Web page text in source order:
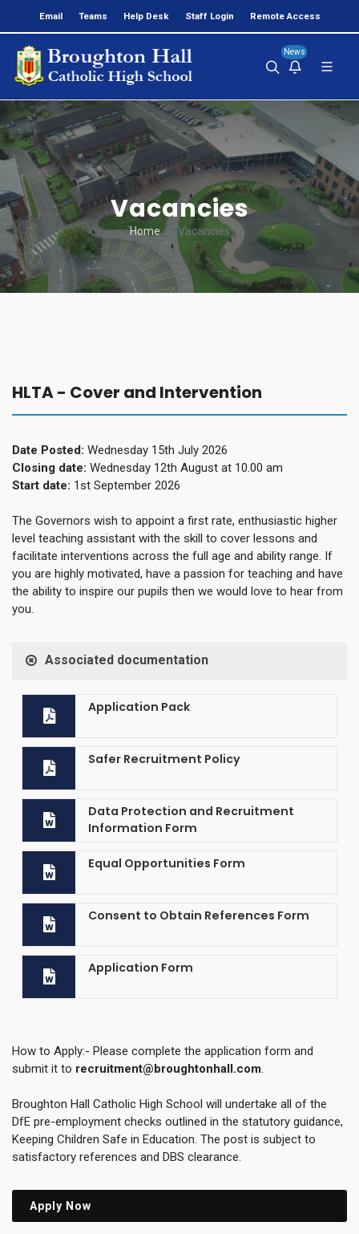
Email Teams Help Desk Staff Login Remote Access
News
Vacancies
Home Vacancies
HLTA - Cover and Intervention
Date Posted: Wednesday 15th July 2026
Closing date: Wednesday 12th August at 10.00 am
Start date: 1st September 2026
The Governors wish to appoint a first rate, enthusiastic higher
level teaching assistant with the skill to cover lessons and
facilitate interventions across the full age and ability range. If
you are highly motivated, have a passion for teaching and have
the ability to inspire our pupils then we would love to hear from
you.
Associated documentation
Application Pack
Safer Recruitment Policy
Data Protection and Recruitment
Information Form
Equal Opportunities Form
Consent to Obtain References Form
Application Form
How to Apply:- Please complete the application form and
submit it to recruitment@broughtonhall.com.
Broughton Hall Catholic High School will undertake all of the
DfE pre-employment checks outlined in the statutory guidance,
Keeping Children Safe in Education. The post is subject to
satisfactory references and DBS clearance.
Apply Now